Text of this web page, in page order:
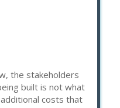
the stakeholders
built is not what
costs that